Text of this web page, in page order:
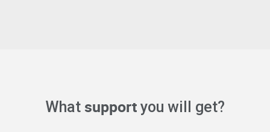
What support you will get?